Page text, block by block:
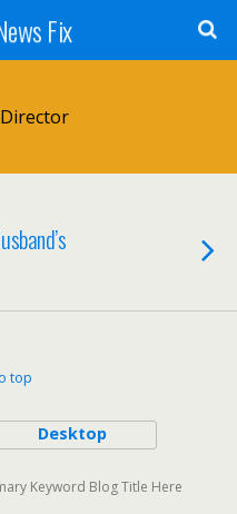
Fix
top
Desktop
Keyword Blog Title Here